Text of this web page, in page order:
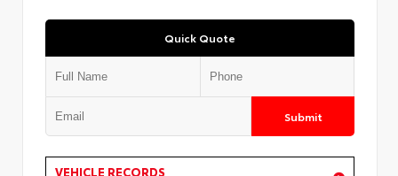
Quick Quote
Submit
VEHICLE RECORDS